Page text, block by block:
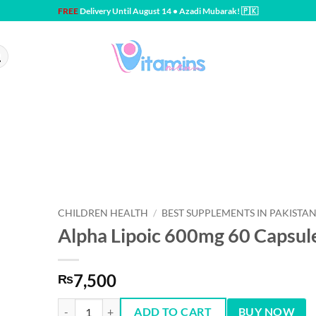
FREEDelivery Until August 14 • Azadi Mubarak! 🇵🇰
CHILDREN HEALTH / BEST SUPPLEMENTS IN PAKISTAN
Alpha Lipoic 600mg 60
₨7,500
Alpha Lipoic 600mg 60 Capsules quantity
ADD TO CART BUY NOW